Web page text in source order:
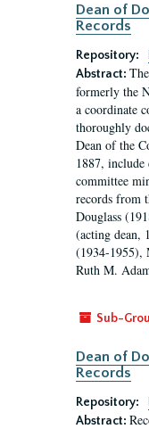
Dean of
Records
Repository:
Abstract:
formerly the
a coordinate
thoroughly
Dean of the
1887, include
committee
records from
Douglass
(acting dean,
(1934-1955),
Ruth M.
Sub-
Dean of
Records
Repository:
Abstract: